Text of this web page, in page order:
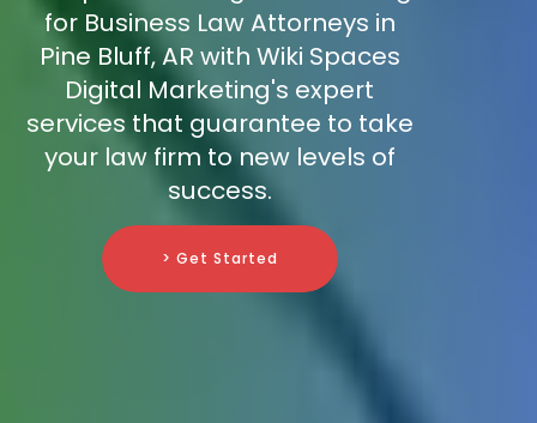
for Business Law Attorneys in
Pine Bluff, AR with Wiki Spaces
Digital Marketing's expert
services that guarantee to take
your law firm to new levels of
success.
> Get Started